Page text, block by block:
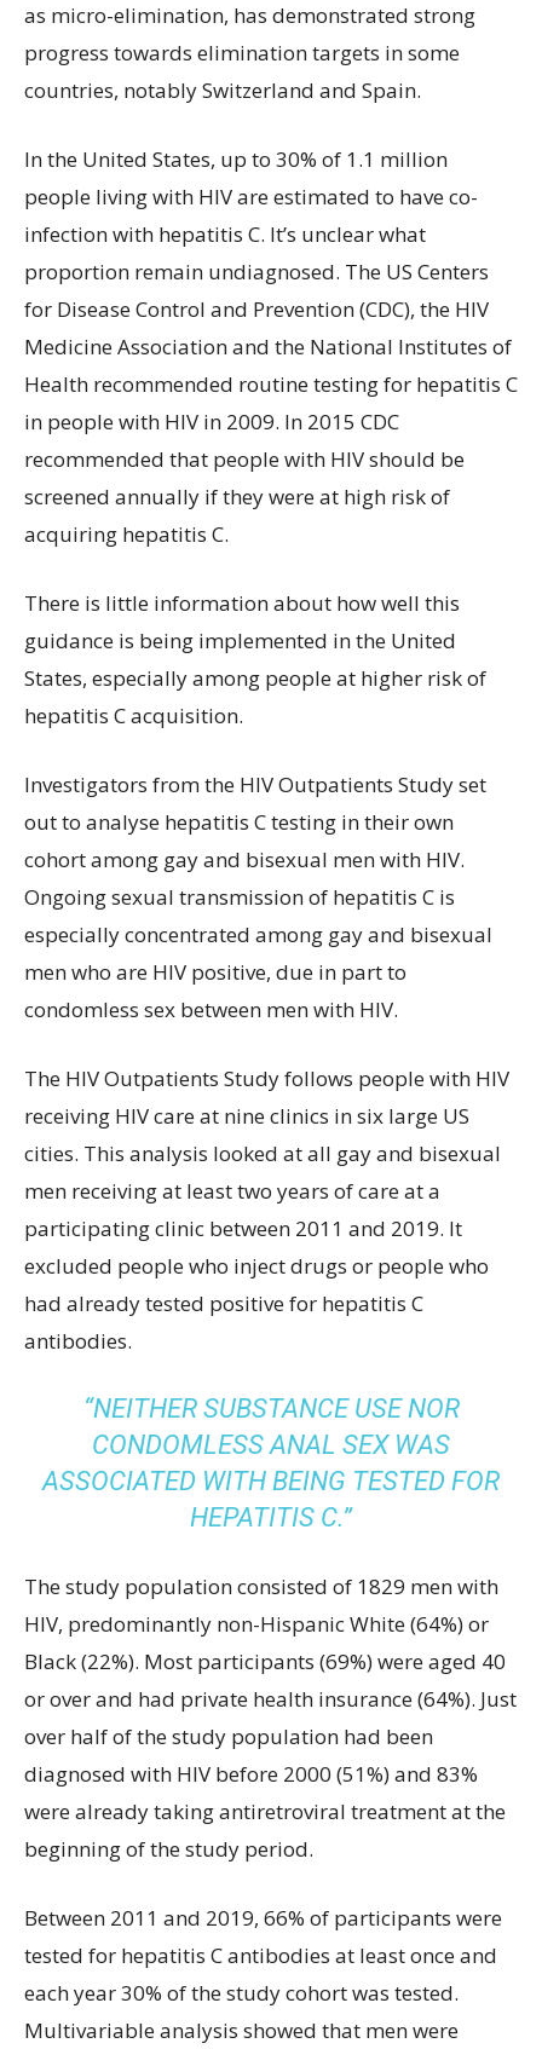
as micro-elimination, has demonstrated strong
progress towards elimination targets in some
countries, notably Switzerland and Spain.
In the United States, up to 30% of 1.1 million
people living with HIV are estimated to have co-
infection with hepatitis C. It’s unclear what
proportion remain undiagnosed. The US Centers
for Disease Control and Prevention (CDC), the HIV
Medicine Association and the National Institutes of
Health recommended routine testing for hepatitis C
in people with HIV in 2009. In 2015 CDC
recommended that people with HIV should be
screened annually if they were at high risk of
acquiring hepatitis C.
There is little information about how well this
guidance is being implemented in the United
States, especially among people at higher risk of
hepatitis C acquisition.
Investigators from the HIV Outpatients Study set
out to analyse hepatitis C testing in their own
cohort among gay and bisexual men with HIV.
Ongoing sexual transmission of hepatitis C is
especially concentrated among gay and bisexual
men who are HIV positive, due in part to
condomless sex between men with HIV.
The HIV Outpatients Study follows people with HIV
receiving HIV care at nine clinics in six large US
cities. This analysis looked at all gay and bisexual
men receiving at least two years of care at a
participating clinic between 2011 and 2019. It
excluded people who inject drugs or people who
had already tested positive for hepatitis C
antibodies.
“NEITHER SUBSTANCE USE NOR
CONDOMLESS ANAL SEX WAS
ASSOCIATED WITH BEING TESTED FOR
HEPATITIS C.”
The study population consisted of 1829 men with
HIV, predominantly non-Hispanic White (64%) or
Black (22%). Most participants (69%) were aged 40
or over and had private health insurance (64%). Just
over half of the study population had been
diagnosed with HIV before 2000 (51%) and 83%
were already taking antiretroviral treatment at the
beginning of the study period.
Between 2011 and 2019, 66% of participants were
tested for hepatitis C antibodies at least once and
each year 30% of the study cohort was tested.
Multivariable analysis showed that men were